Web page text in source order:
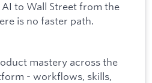
to Wall Street from the
is no faster path.
mastery across the
- workflows, skills,